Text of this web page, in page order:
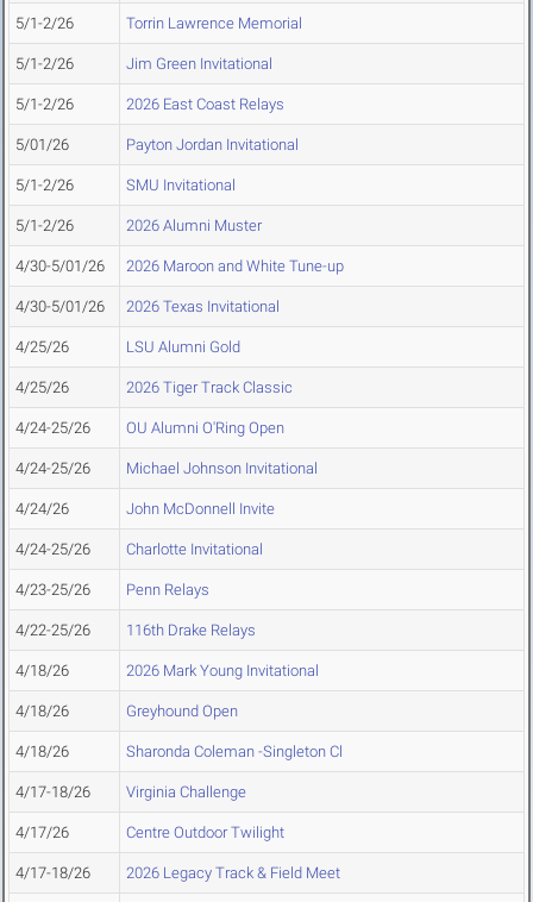
5/1-2/26 Torrin Lawrence Memorial
5/1-2/26 Jim Green Invitational
5/1-2/26 2026 East Coast Relays
5/01/26 Payton Jordan Invitational
5/1-2/26 SMU Invitational
5/1-2/26 2026 Alumni Muster
4/30-5/01/26 2026 Maroon and White Tune-up
4/30-5/01/26 2026 Texas Invitational
4/25/26 LSU Alumni Gold
4/25/26 2026 Tiger Track Classic
4/24-25/26 OU Alumni O'Ring Open
4/24-25/26 Michael Johnson Invitational
4/24/26 John McDonnell Invite
4/24-25/26 Charlotte Invitational
4/23-25/26 Penn Relays
4/22-25/26 116th Drake Relays
4/18/26 2026 Mark Young Invitational
4/18/26 Greyhound Open
4/18/26 Sharonda Coleman -Singleton Cl
4/17-18/26 Virginia Challenge
4/17/26 Centre Outdoor Twilight
4/17-18/26 2026 Legacy Track & Field Meet